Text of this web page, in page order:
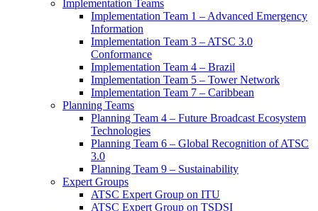
Implementation Teams
Implementation Team 1 – Advanced Emergency
Information
Implementation Team 3 – ATSC 3.0
Conformance
Implementation Team 4 – Brazil
Implementation Team 5 – Tower Network
Implementation Team 7 – Caribbean
Planning Teams
Planning Team 4 – Future Broadcast Ecosystem
Technologies
Planning Team 6 – Global Recognition of ATSC
3.0
Planning Team 9 – Sustainability
Expert Groups
ATSC Expert Group on ITU
ATSC Expert Group on TSDSI